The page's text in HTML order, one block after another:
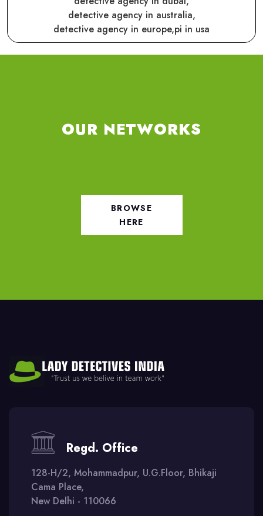
detective agency in australia,
detective agency in europe,pi in usa
OUR NETWORKS
BROWSE
HERE
Regd. Office
128-H/2, Mohammadpur, U.G.Floor, Bhikaji
Cama Place,
New Delhi - 110066